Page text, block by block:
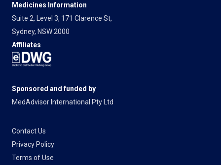
Medicines Information
Suite 2, Level 3, 171 Clarence St,
Sydney, NSW 2000
Affiliates
Sponsored and funded by
MedAdvisor International Pty Ltd
Contact Us
Privacy Policy
Terms of Use